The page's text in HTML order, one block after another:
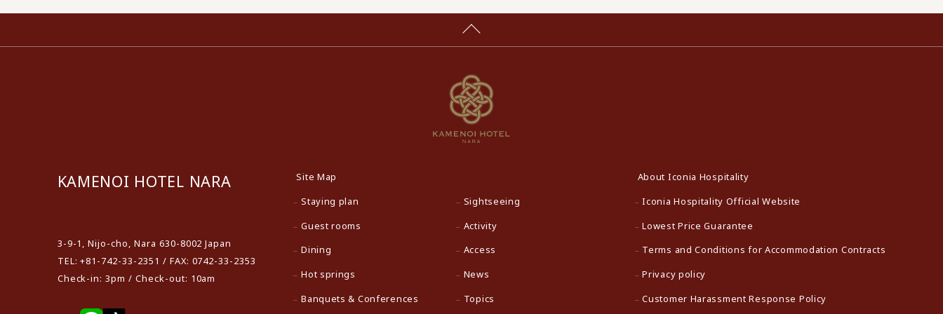
KAMENOI HOTEL NARA
3-9-1, Nijo-cho, Nara 630-8002 Japan
TEL: +81-742-33-2351 / FAX: 0742-33-2353
Check-in: 3pm / Check-out: 10am
Site Map
Staying plan
Guest rooms
Dining
Hot springs
Banquets & Conferences
Sightseeing
Activity
Access
News
Topics
About Iconia Hospitality
Iconia Hospitality Official Website
Lowest Price Guarantee
Terms and Conditions for Accommodation Contracts
Privacy policy
Customer Harassment Response Policy